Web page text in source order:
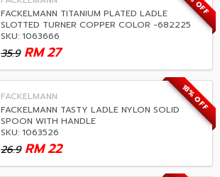
FACKELMANN TITANIUM PLATED LADLE
SLOTTED TURNER COPPER COLOR -682225
SKU: 1063666
35.9 27
RM
18% OFF
FACKELMANN
FACKELMANN TASTY LADLE NYLON SOLID
SPOON WITH HANDLE
SKU: 1063526
26.9 22
RM